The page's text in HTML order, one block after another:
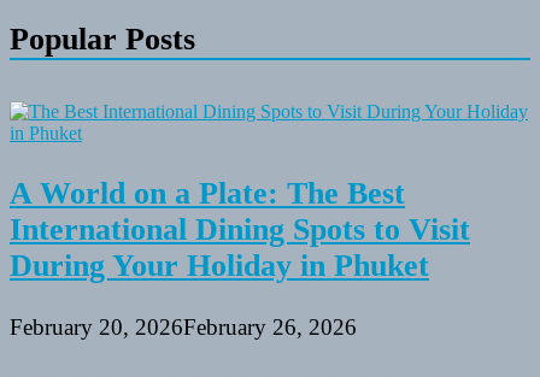
Popular Posts
A World on a Plate: The Best
International Dining Spots to Visit
During Your Holiday in Phuket
February 20, 2026February 26, 2026